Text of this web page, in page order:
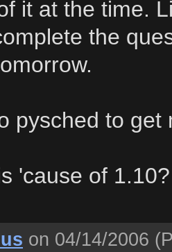
it at the time.
the
pysched to get
'cause of 1.10?
on 04/14/2006